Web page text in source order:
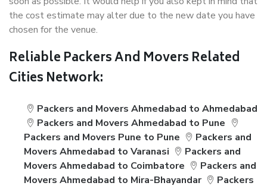
the cost estimate may alter due to the new date you have
chosen for the venue.
Reliable Packers And Movers Related
Cities Network:
Packers and Movers Ahmedabad to Ahmedabad
Packers and Movers Ahmedabad to Pune
Packers and Movers Pune to Pune
Packers and
Movers Ahmedabad to Varanasi
Packers and
Movers Ahmedabad to Coimbatore
Packers and
Movers Ahmedabad to Mira-Bhayandar
Packers